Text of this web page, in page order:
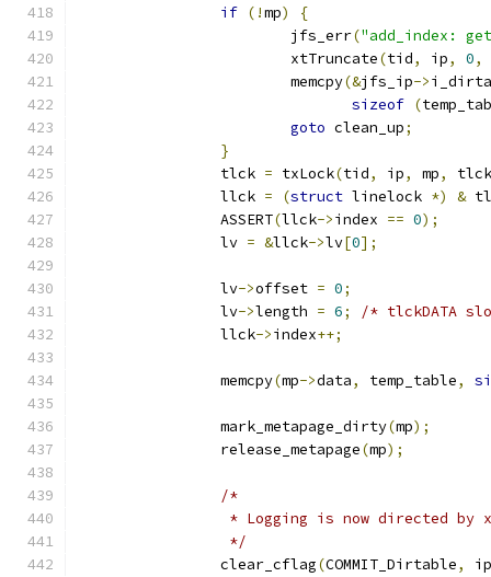
if (!mp)
{
			jfs_err
("add_index:
			xtTruncate
(tid, ip, 0,
			memcpy
(&jfs_ip->
sizeof (
goto clean_up;
}
		tlck
= txLock(tid, ip, mp,
		llck
= (struct linelock *) &
		ASSERT
(llck->index == 0);
		lv
= &llck->lv[0];
		lv
->offset = 0;
		lv
->length = 6;
/* tlckDATA
		llck
->index++;
		memcpy
(mp->data, temp_table,
		mark_metapage_dirty
(mp);
		release_metapage
(mp);
/*
* Logging is now directed by
		 */
		clear_cflag
(COMMIT_Dirtable,
ip